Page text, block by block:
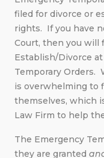
filed for divorce or
rights. If you have
Court, then you will
Establish/Divorce
Temporary Orders.
is overwhelming to
themselves, which
Law Firm to help
The Emergency
they are granted